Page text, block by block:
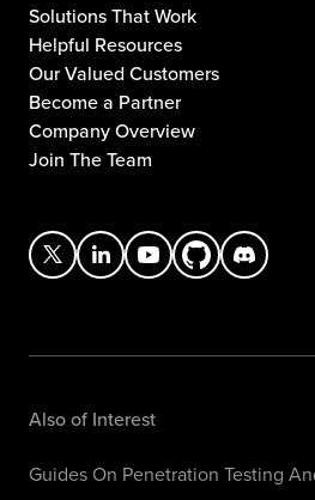
Solutions That Work
Helpful Resources
Our Valued Customers
Become a Partner
Company Overview
Join The Team
Also of Interest
Guides On Penetration Testing